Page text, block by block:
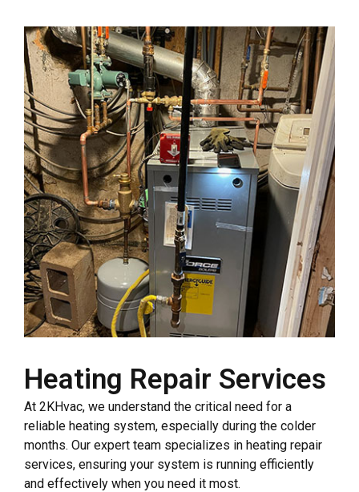
Heating Repair Services
At 2KHvac, we understand the critical need for a
reliable heating system, especially during the colder
months. Our expert team specializes in heating repair
services, ensuring your system is running efficiently
and effectively when you need it most.